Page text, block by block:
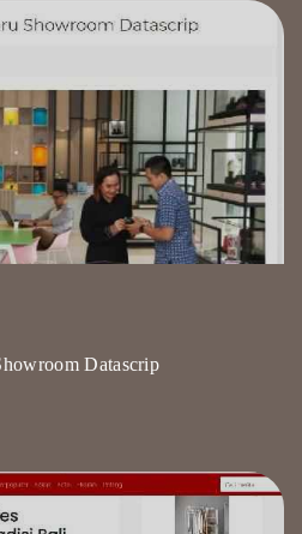
Datascrip